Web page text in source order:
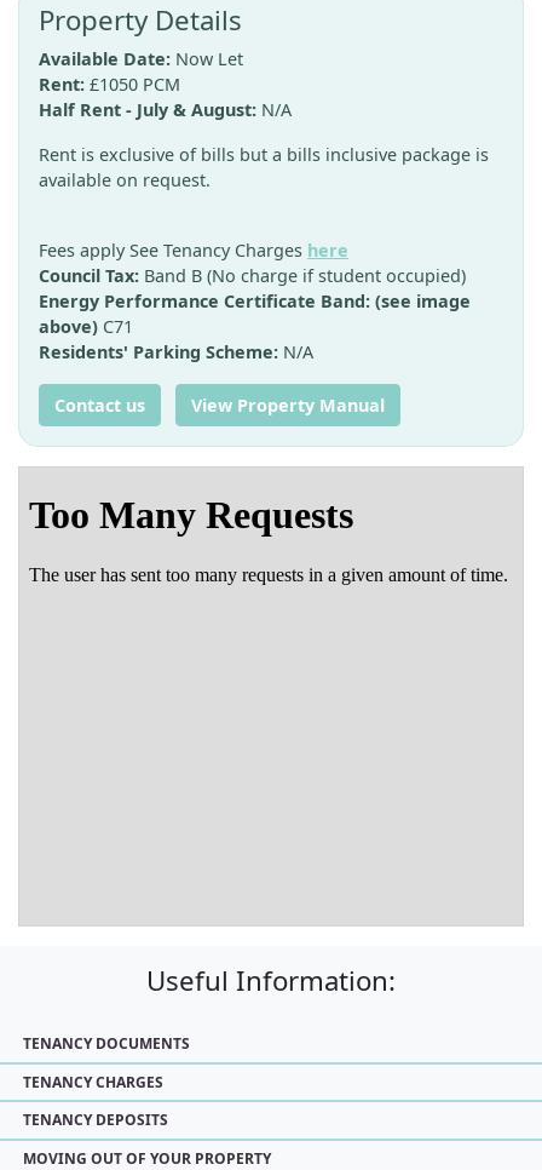
Property Details
Available Date: Now Let
Rent: £1050 PCM
Half Rent - July & August: N/A
Rent is exclusive of bills but a bills inclusive package is
available on request.
Fees apply See Tenancy Charges here
Council Tax: Band B (No charge if student occupied)
Energy Performance Certificate Band: (see image
above) C71
Residents' Parking Scheme: N/A
Contact us View Property Manual
Useful Information:
TENANCY DOCUMENTS
TENANCY CHARGES
TENANCY DEPOSITS
MOVING OUT OF YOUR PROPERTY